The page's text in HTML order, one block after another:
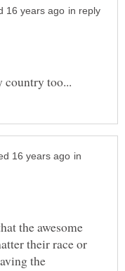
in reply
in
the awesome
their race or
the